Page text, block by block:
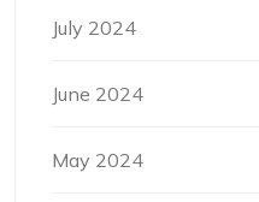
July 2024
June 2024
May 2024